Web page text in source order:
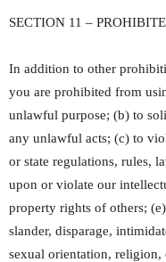
SECTION 11 –
In addition to other
you are prohibited from
unlawful purpose; (b) to
any unlawful acts; (c) to
or state regulations, rules,
upon or violate our
property rights of others;
slander, disparage,
sexual orientation,